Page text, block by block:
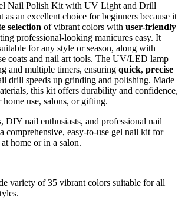
Nail Polish Kit with UV Light and Drill
as an excellent choice for beginners because it
selection of vibrant colors with user-friendly
professional-looking manicures easy. It
for any style or season, along with
coats and nail art tools. The UV/LED lamp
and multiple timers, ensuring quick, precise
drill speeds up grinding and polishing. Made
this kit offers durability and confidence,
use, salons, or gifting.
DIY nail enthusiasts, and professional nail
comprehensive, easy-to-use gel nail kit for
home or in a salon.
variety of 35 vibrant colors suitable for all